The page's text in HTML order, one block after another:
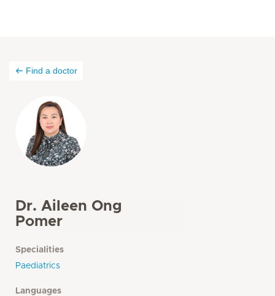
Find a doctor
Dr. Aileen Ong
Pomer
Specialities
Paediatrics
Languages